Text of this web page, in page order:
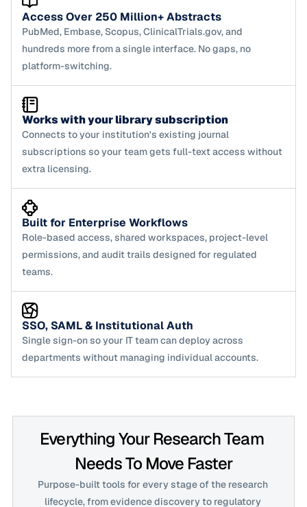
Access Over 250 Million+ Abstracts
PubMed, Embase, Scopus, ClinicalTrials.gov, and
hundreds more from a single interface. No gaps, no
platform-switching.
Works with your library subscription
Connects to your institution's existing journal
subscriptions so your team gets full-text access without
extra licensing.
Built for Enterprise Workflows
Role-based access, shared workspaces, project-level
permissions, and audit trails designed for regulated
teams.
SSO, SAML & Institutional Auth
Single sign-on so your IT team can deploy across
departments without managing individual accounts.
Everything Your Research Team
Needs To Move Faster
Purpose-built tools for every stage of the research
lifecycle, from evidence discovery to regulatory